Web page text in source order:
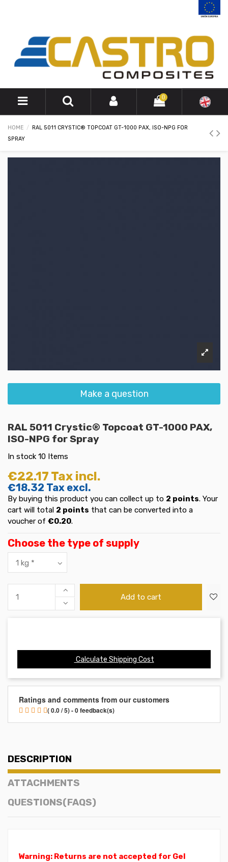
0
HOME
RAL 5011 CRYSTIC® TOPCOAT GT-1000 PAX, ISO-NPG FOR
SPRAY
Make a question
RAL 5011 Crystic® Topcoat GT-1000 PAX,
ISO-NPG for Spray
In stock 10 Items
€22.17 Tax incl.
€18.32 Tax excl.
By buying this product you can collect up to 2 points. Your
cart will total 2 points that can be converted into a
voucher of €0.20.
Choose the type of supply
Add to cart
Calculate Shipping Cost
Ratings and comments from our customers
( 0.0 / 5) - 0 feedback(s)
DESCRIPTION
ATTACHMENTS
QUESTIONS(FAQS)
Warning: Returns are not accepted for Gel